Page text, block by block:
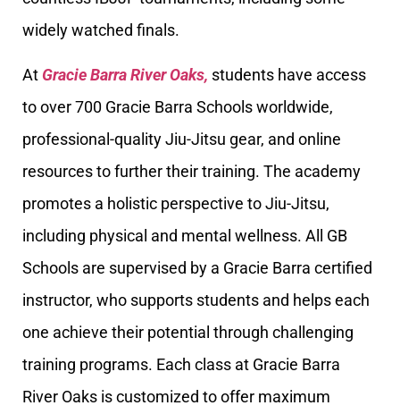
widely watched finals.
At Gracie Barra River Oaks, students have access
to over 700 Gracie Barra Schools worldwide,
professional-quality Jiu-Jitsu gear, and online
resources to further their training. The academy
promotes a holistic perspective to Jiu-Jitsu,
including physical and mental wellness. All GB
Schools are supervised by a Gracie Barra certified
instructor, who supports students and helps each
one achieve their potential through challenging
training programs. Each class at Gracie Barra
River Oaks is customized to offer maximum